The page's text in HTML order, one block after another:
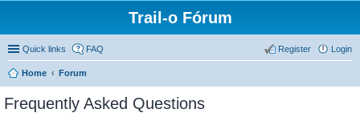
Trail-o Fórum
Quick links FAQ Login
Register
Home Forum
Frequently Asked Questions